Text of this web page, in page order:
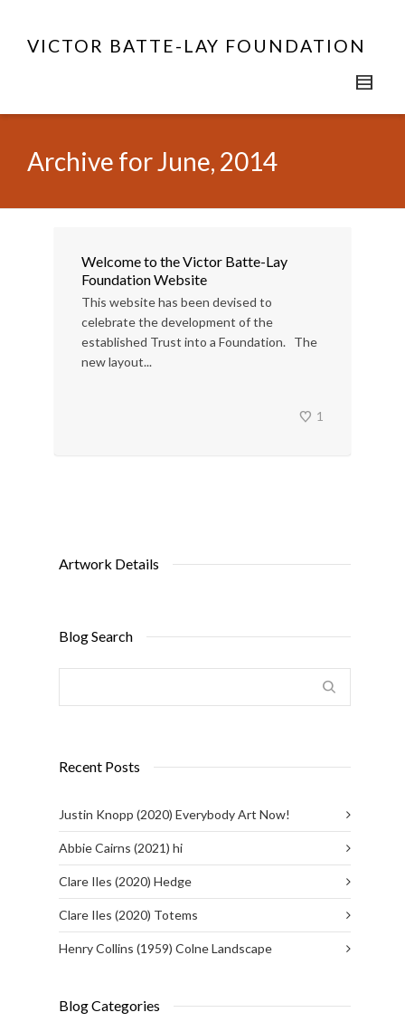
VICTOR BATTE-LAY FOUNDATION
Archive for June, 2014
Welcome to the Victor Batte-Lay
Foundation Website
This website has been devised to
celebrate the development of the
established Trust into a Foundation. The
new layout...
1
Artwork Details
Blog Search
Recent Posts
Justin Knopp (2020) Everybody Art Now!
Abbie Cairns (2021) hi
Clare Iles (2020) Hedge
Clare Iles (2020) Totems
Henry Collins (1959) Colne Landscape
Blog Categories